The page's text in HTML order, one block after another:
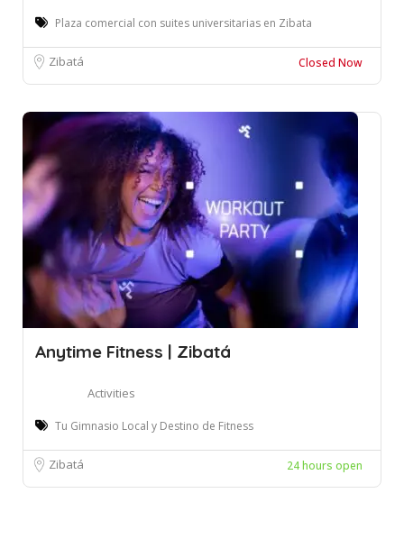
Plaza comercial con suites universitarias en Zibata
Zibatá Closed Now
Anytime Fitness | Zibatá
Activities
Tu Gimnasio Local y Destino de Fitness
Zibatá 24 hours open